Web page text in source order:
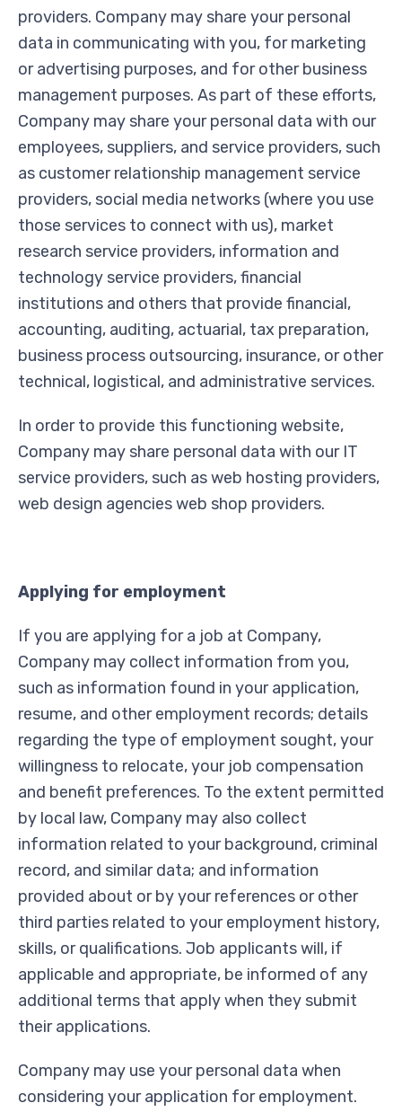
providers. Company may share your personal
data in communicating with you, for marketing
or advertising purposes, and for other business
management purposes. As part of these efforts,
Company may share your personal data with our
employees, suppliers, and service providers, such
as customer relationship management service
providers, social media networks (where you use
those services to connect with us), market
research service providers, information and
technology service providers, financial
institutions and others that provide financial,
accounting, auditing, actuarial, tax preparation,
business process outsourcing, insurance, or other
technical, logistical, and administrative services.
In order to provide this functioning website,
Company may share personal data with our IT
service providers, such as web hosting providers,
web design agencies web shop providers.
Applying for employment
If you are applying for a job at Company,
Company may collect information from you,
such as information found in your application,
resume, and other employment records; details
regarding the type of employment sought, your
willingness to relocate, your job compensation
and benefit preferences. To the extent permitted
by local law, Company may also collect
information related to your background, criminal
record, and similar data; and information
provided about or by your references or other
third parties related to your employment history,
skills, or qualifications. Job applicants will, if
applicable and appropriate, be informed of any
additional terms that apply when they submit
their applications.
Company may use your personal data when
considering your application for employment.